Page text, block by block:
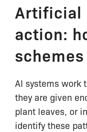
Artificial
action:
AI systems work
they are given
plant leaves, or
identify these